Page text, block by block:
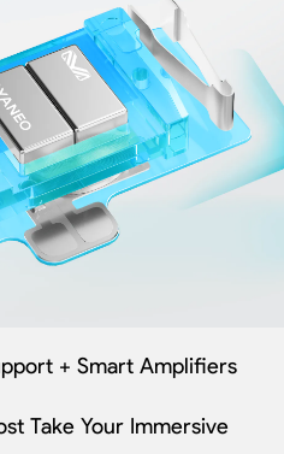
+ Smart Amplifiers
Take Your Immersive